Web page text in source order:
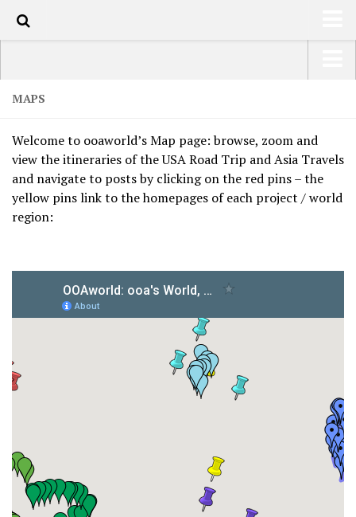
TRAVEL / COUNTRIES
LATEST
SHOP
WRITING
VIDEOS
USA Road Trip North America – OOAmerica
South America – OOAmericaS
Europe – EurOOA
Africa – OOAfrica
MAPS
Welcome to ooaworld’s Map page: browse, zoom and
view the itineraries of the USA Road Trip and Asia Travels
and navigate to posts by clicking on the red pins – the
yellow pins link to the homepages of each project / world
region: